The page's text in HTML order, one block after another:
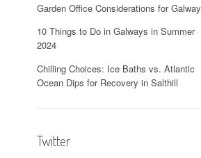
Garden Office Considerations for Galway
10 Things to Do in Galways in Summer
2024
Chilling Choices: Ice Baths vs. Atlantic
Ocean Dips for Recovery in Salthill
Twitter